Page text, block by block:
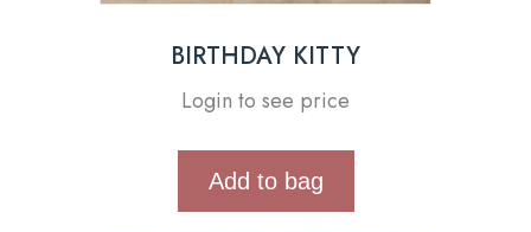
BIRTHDAY KITTY
Login to see price
Add to bag